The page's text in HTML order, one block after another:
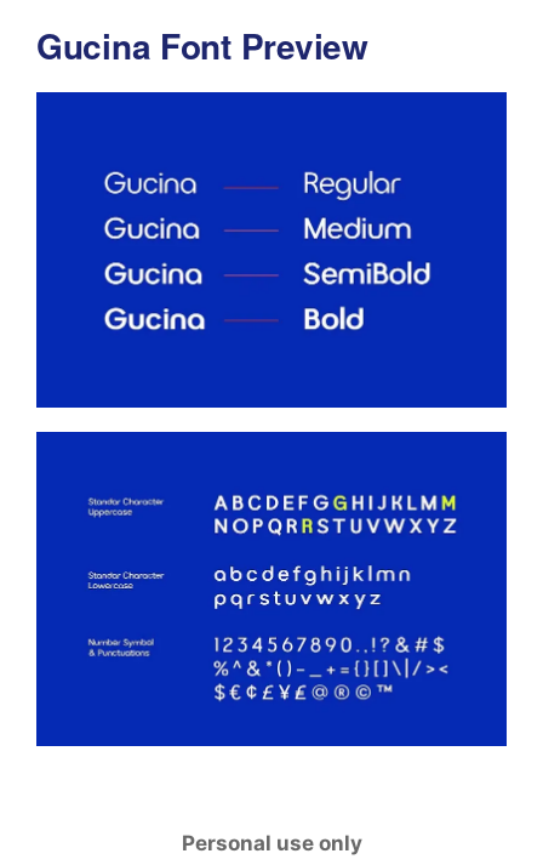
Gucina Font Preview
Personal use only